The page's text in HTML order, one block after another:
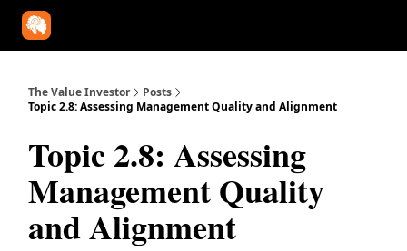
The Value Investor
Posts
Topic 2.8: Assessing Management Quality and Alignment
Topic 2.8: Assessing
Management Quality
and Alignment